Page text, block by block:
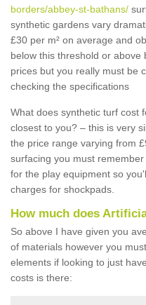
borders/abbey-st-bathans/
synthetic gardens vary
£30 per m² on average and
below this threshold or
prices but you really must be
checking the specifications
What does synthetic turf cost
closest to you? – this is very
the price range varying from
surfacing you must
for the play equipment so
charges for shockpads.
How much does
So above I have given you
of materials however you
elements if looking to just
costs is there: